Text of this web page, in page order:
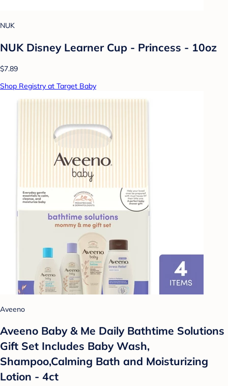
NUK
NUK Disney Learner Cup - Princess - 10oz
$7.89
Shop Registry at Target Baby
Aveeno
Aveeno Baby & Me Daily Bathtime Solutions
Gift Set Includes Baby Wash,
Shampoo,Calming Bath and Moisturizing
Lotion - 4ct